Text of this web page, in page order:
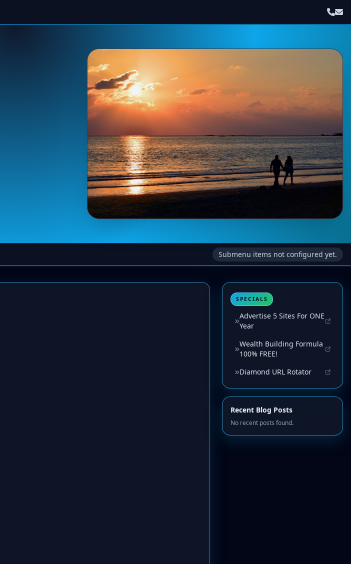
Submenu items not configured yet.
SPECIALS
Advertise 5 Sites For ONE
Year
Wealth Building Formula
100% FREE!
Diamond URL Rotator
Recent Blog Posts
No recent posts found.